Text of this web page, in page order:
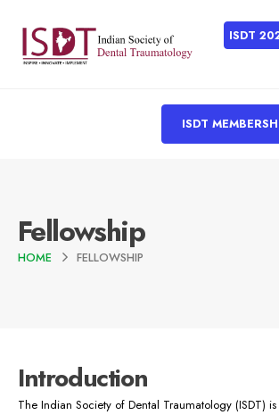
ISDT
ISDT
Fellowship
HOME FELLOWSHIP
Introduction
The Indian Society of Dental Traumatology (ISDT)